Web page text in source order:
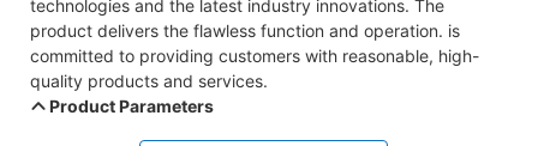
technologies and the latest industry innovations. The
product delivers the flawless function and operation. is
committed to providing customers with reasonable, high-
quality products and services.
Product Parameters